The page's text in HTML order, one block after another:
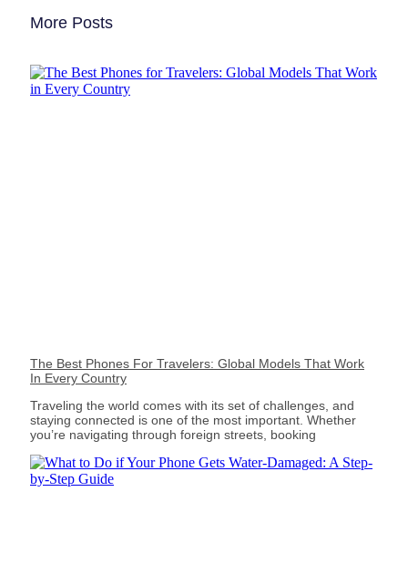
More Posts
The Best Phones For Travelers: Global Models That Work
In Every Country
Traveling the world comes with its set of challenges, and
staying connected is one of the most important. Whether
you’re navigating through foreign streets, booking